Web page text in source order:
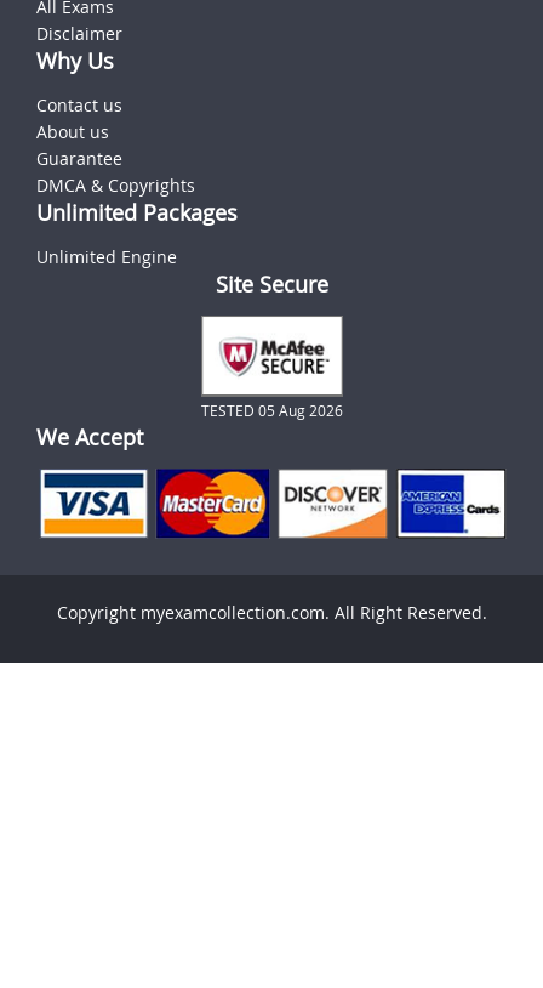
All Exams
Disclaimer
Why Us
Contact us
About us
Guarantee
DMCA & Copyrights
Unlimited Packages
Unlimited Engine
Site Secure
TESTED 05 Aug 2026
We Accept
Copyright myexamcollection.com. All Right Reserved.